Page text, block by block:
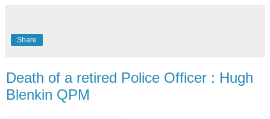
Share
Death of a retired Police Officer : Hugh
Blenkin QPM